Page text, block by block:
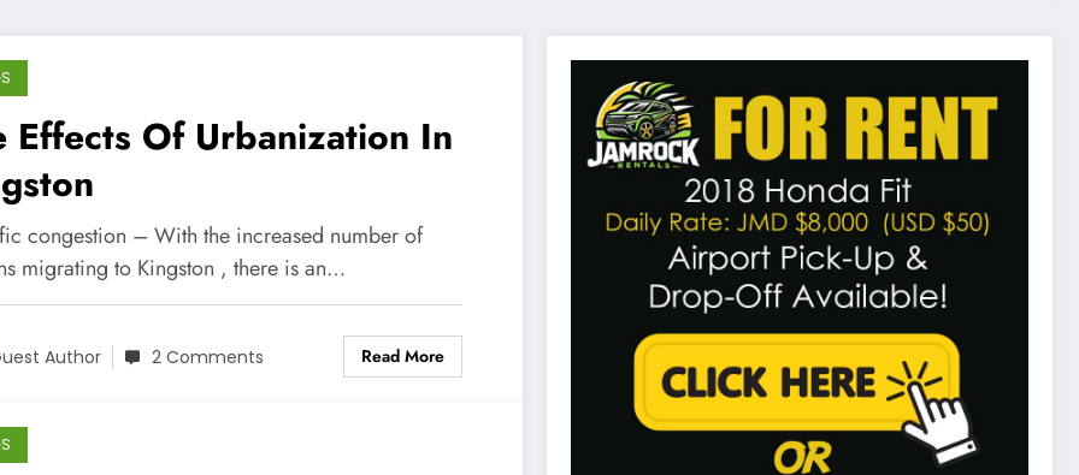
Effects Of Urbanization In
congestion – With the increased number of
migrating to Kingston , there is an…
Author 2 Comments Read More